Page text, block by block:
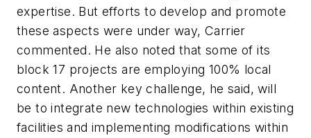
expertise. But efforts to develop and promote
these aspects were under way, Carrier
commented. He also noted that some of its
block 17 projects are employing 100% local
content. Another key challenge, he said, will
be to integrate new technologies within existing
facilities and implementing modifications within